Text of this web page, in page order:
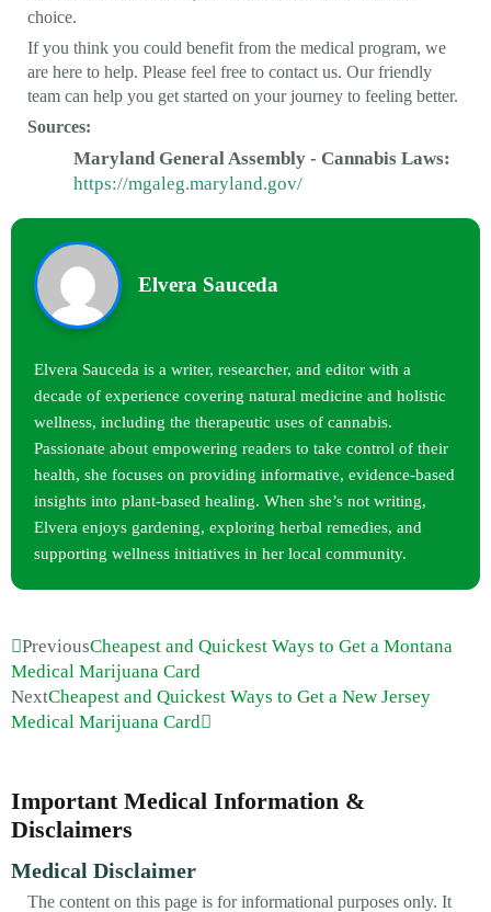
choice.
If you think you could benefit from the medical program, we
are here to help. Please feel free to contact us. Our friendly
team can help you get started on your journey to feeling better.
Sources:
Maryland General Assembly - Cannabis Laws:
https://mgaleg.maryland.gov/
Elvera Sauceda
Elvera Sauceda is a writer, researcher, and editor with a
decade of experience covering natural medicine and holistic
wellness, including the therapeutic uses of cannabis.
Passionate about empowering readers to take control of their
health, she focuses on providing informative, evidence-based
insights into plant-based healing. When she’s not writing,
Elvera enjoys gardening, exploring herbal remedies, and
supporting wellness initiatives in her local community.
PreviousCheapest and Quickest Ways to Get a Montana
Medical Marijuana Card
NextCheapest and Quickest Ways to Get a New Jersey
Medical Marijuana Card
Important Medical Information &
Disclaimers
Medical Disclaimer
The content on this page is for informational purposes only. It